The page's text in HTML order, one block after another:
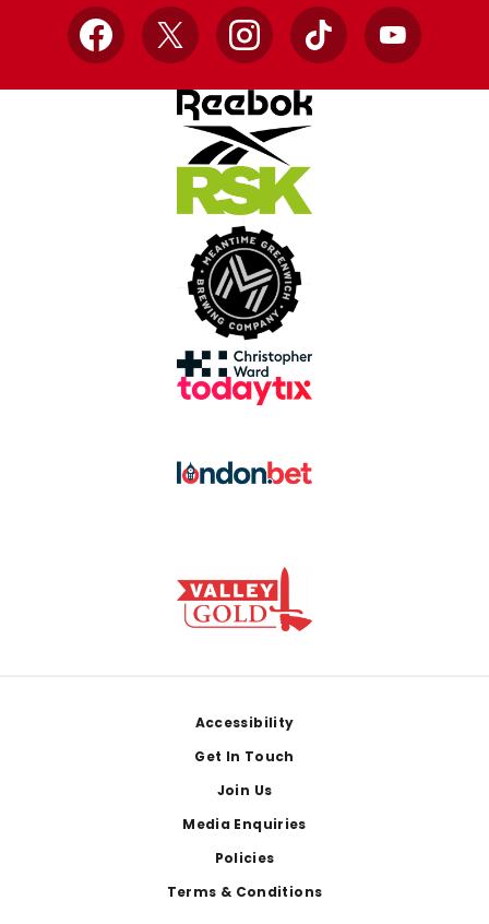
Facebook
X InstagramTikTok YouTube
Accessibility
Get In Touch
Join Us
Media Enquiries
Policies
Terms & Conditions